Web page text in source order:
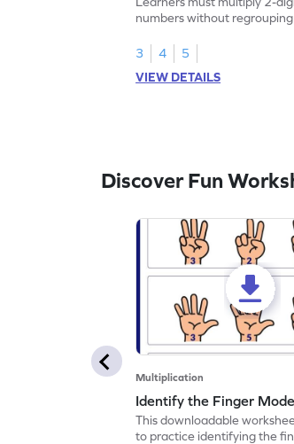
numbers without
3
4
5
VIEW DETAILS
Discover Fun
Multiplication
Identify the Finger
This downloadable
to practice identifying the